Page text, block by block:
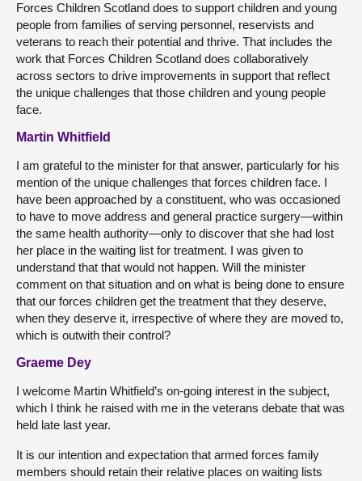
Forces Children Scotland does to support children and young
people from families of serving personnel, reservists and
veterans to reach their potential and thrive. That includes the
work that Forces Children Scotland does collaboratively
across sectors to drive improvements in support that reflect
the unique challenges that those children and young people
face.
Martin Whitfield
I am grateful to the minister for that answer, particularly for his
mention of the unique challenges that forces children face. I
have been approached by a constituent, who was occasioned
to have to move address and general practice surgery—within
the same health authority—only to discover that she had lost
her place in the waiting list for treatment. I was given to
understand that that would not happen. Will the minister
comment on that situation and on what is being done to ensure
that our forces children get the treatment that they deserve,
when they deserve it, irrespective of where they are moved to,
which is outwith their control?
Graeme Dey
I welcome Martin Whitfield’s on-going interest in the subject,
which I think he raised with me in the veterans debate that was
held late last year.
It is our intention and expectation that armed forces family
members should retain their relative places on waiting lists